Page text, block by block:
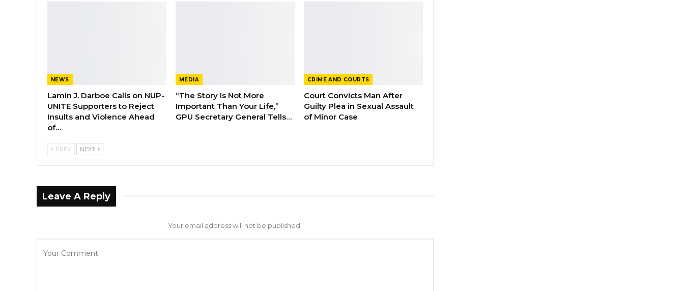
NEWS
Lamin J. Darboe Calls on NUP-
UNITE Supporters to Reject
Insults and Violence Ahead
of…
MEDIA
“The Story Is Not More
Important Than Your Life,”
GPU Secretary General Tells…
CRIME AND COURTS
Court Convicts Man After
Guilty Plea in Sexual Assault
of Minor Case
PREV NEXT
Leave A Reply
Your email address will not be published.